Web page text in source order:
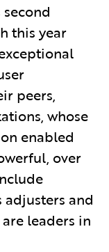
this year
peers,
whose
enabled
over
and
leaders in